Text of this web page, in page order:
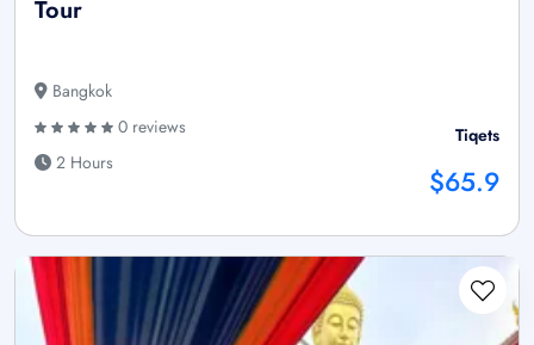
Tour
Bangkok
0 reviews
2 Hours
Tiqets
$65.9